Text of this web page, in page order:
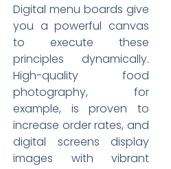
Digital menu boards give
you a powerful canvas
to execute these
principles dynamically.
High-quality food
photography, for
example, is proven to
increase order rates, and
digital screens display
images with vibrant